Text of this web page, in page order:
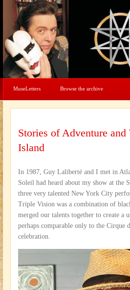
MuseLetters Browse the archive
Stories of Adventure
Island
In 1987, Guy Laliberté and I met in
Soleil had heard about my show at
three very talented New York City
Triple Vision was a combination of
merged our talents together to create
perhaps comparable only to the
celebration.